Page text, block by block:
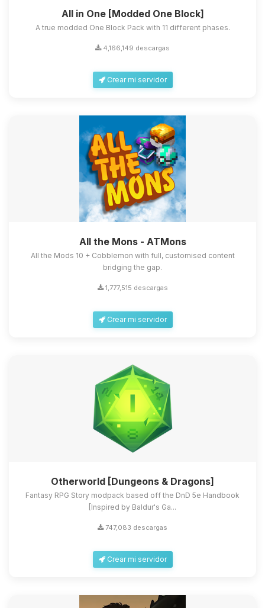
All in One [Modded One Block]
A true modded One Block Pack with 11 different phases.
4,166,149 descargas
Crear mi servidor
All the Mons - ATMons
All the Mods 10 + Cobblemon with full, customised content
bridging the gap.
1,777,515 descargas
Crear mi servidor
Otherworld [Dungeons & Dragons]
Fantasy RPG Story modpack based off the DnD 5e Handbook
[Inspired by Baldur's Ga...
747,083 descargas
Crear mi servidor